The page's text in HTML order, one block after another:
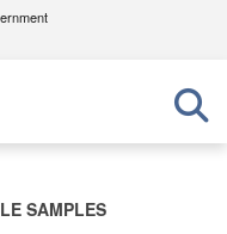
.mil
official U.S.
in the United
SAMPLES